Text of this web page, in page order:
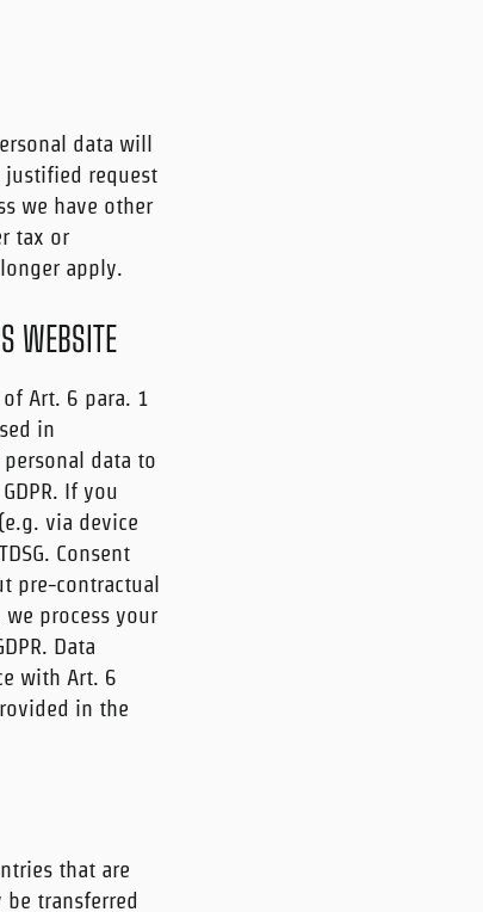
data will
justified request
we have other
tax or
apply.
WEBSITE
Art. 6 para. 1
in
data to
If you
via device
Consent
pre-contractual
process your
Data
with Art. 6
in the
that are
transferred